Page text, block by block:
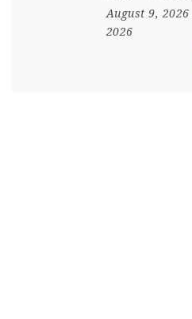
August 9, 2026
2026